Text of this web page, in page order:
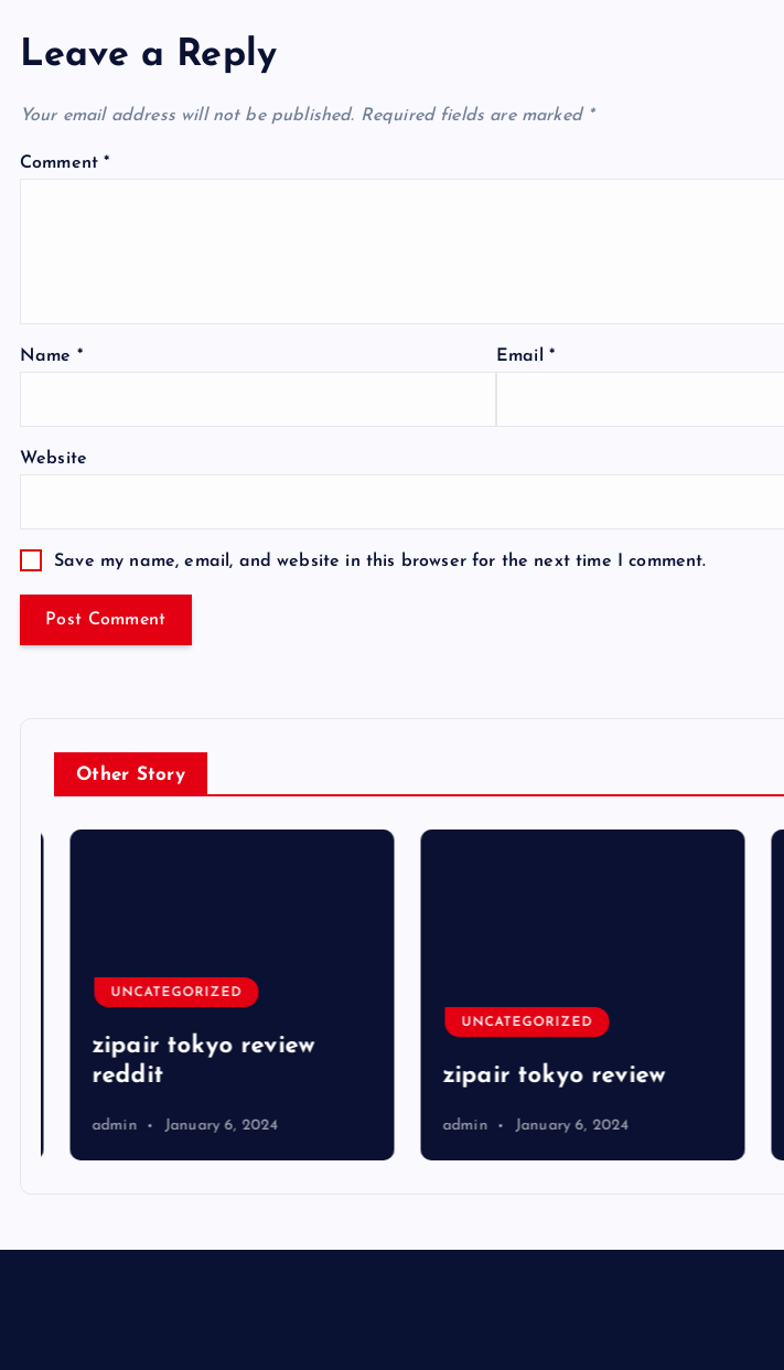
Leave a Reply
Your email address will not be published. Required fields are marked *
Comment*
Name * Email *
Website
Save my name, email, and website in this browser for the next time I comment.
Other Story
UNCATEGORIZED
zipair tokyo review
reddit
admin January 6, 2024
UNCATEGORIZED
zipair tokyo review
admin January 6, 2024